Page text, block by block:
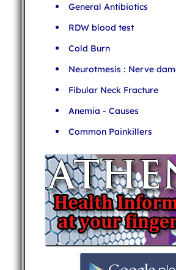
General Antibiotics
RDW blood test
Cold Burn
Neurotmesis : Nerve
Fibular Neck Fracture
Anemia - Causes
Common Painkillers